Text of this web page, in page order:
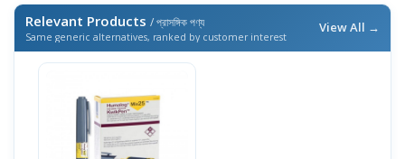
Relevant Products / প্রাসঙ্গিক পণ্য
Same generic alternatives, ranked by customer interest
View All →